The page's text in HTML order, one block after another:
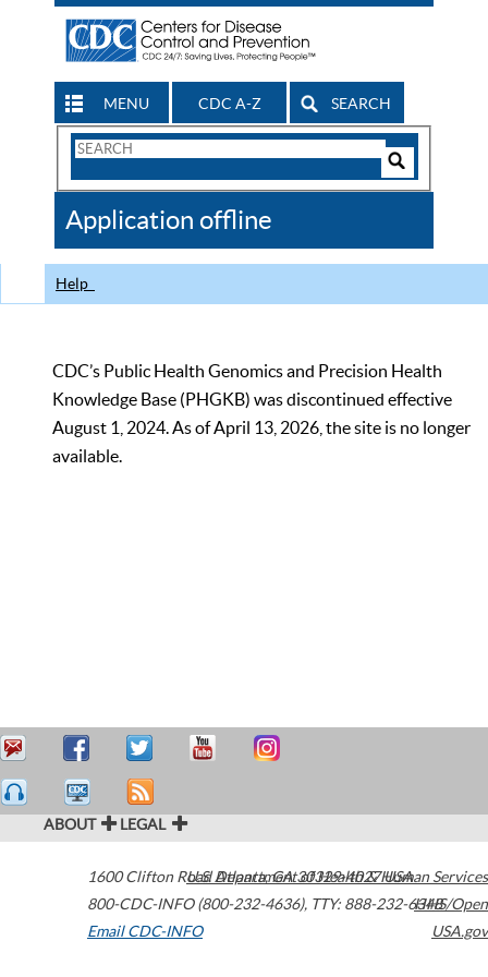
MENU CDC A-Z SEARCH
Search
CDC
Application offline
Help
CDC’s Public Health Genomics and Precision Health
Knowledge Base (PHGKB) was discontinued effective
August 1, 2024. As of April 13, 2026, the site is no longer
available.
ABOUT LEGAL
1600 Clifton Road Atlanta,GA30329-4027USA
800-CDC-INFO (800-232-4636), TTY: 888-232-6348
Email CDC-INFO
U.S. Department of Health & Human Services
HHS/Open
USA.gov